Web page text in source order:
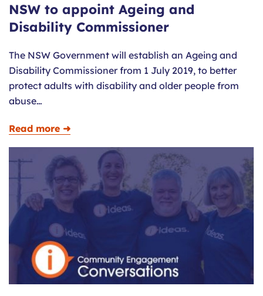
NSW to appoint Ageing and
Disability Commissioner
The NSW Government will establish an Ageing and
Disability Commissioner from 1 July 2019, to better
protect adults with disability and older people from
abuse…
Read more ➜